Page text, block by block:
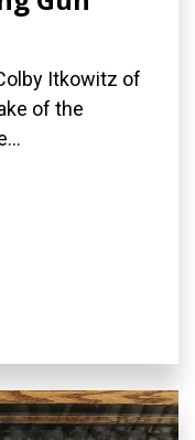
Itkowitz of
of the